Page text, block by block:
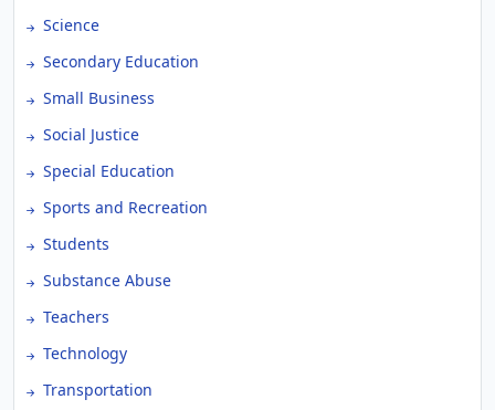
Science
Secondary Education
Small Business
Social Justice
Special Education
Sports and Recreation
Students
Substance Abuse
Teachers
Technology
Transportation